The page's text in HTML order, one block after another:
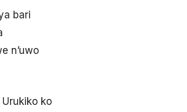
bari
n’uwo
ko